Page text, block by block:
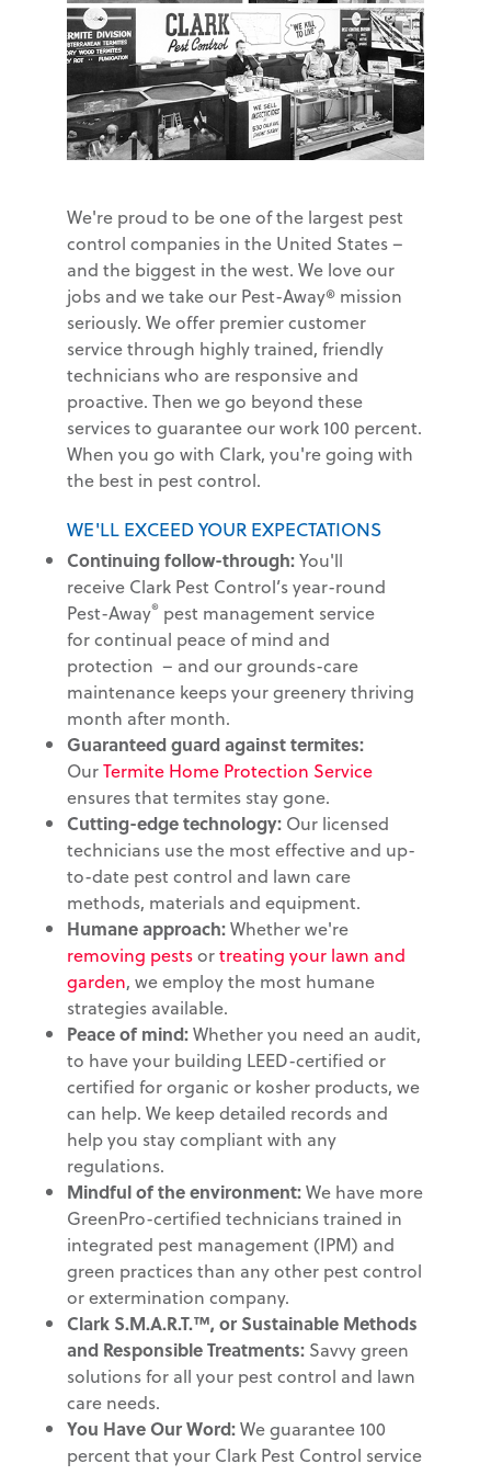
We're proud to be one of the largest pest
control companies in the United States –
and the biggest in the west. We love our
jobs and we take our Pest-Away® mission
seriously. We offer premier customer
service through highly trained, friendly
technicians who are responsive and
proactive. Then we go beyond these
services to guarantee our work 100 percent.
When you go with Clark, you're going with
the best in pest control.
WE'LL EXCEED YOUR EXPECTATIONS
Continuing follow-through:You'll
receive Clark Pest Control’s year-round
Pest-Away® pest management service
for continual peace of mind and
protection – and our grounds-care
maintenance keeps your greenery thriving
month after month.
Guaranteed guard against termites:
OurTermite Home Protection Service
ensures that termites stay gone.
Cutting-edge technology: Our licensed
technicians use the most effective and up-
to-date pest control and lawn care
methods, materials and equipment.
Humane approach:Whether we're
removing pestsortreating your lawn and
garden, we employ the most humane
strategies available.
Peace of mind:Whether you need an audit,
to have your building LEED-certified or
certified for organic or kosher products, we
can help. We keep detailed records and
help you stay compliant with any
regulations.
Mindful of the environment:We have more
GreenPro-certified technicians trained in
integrated pest management (IPM) and
green practices than any other pest control
or extermination company.
Clark S.M.A.R.T.™, or Sustainable Methods
and Responsible Treatments: Savvy green
solutions for all your pest control and lawn
care needs.
You Have Our Word:We guarantee 100
percent that your Clark Pest Control service